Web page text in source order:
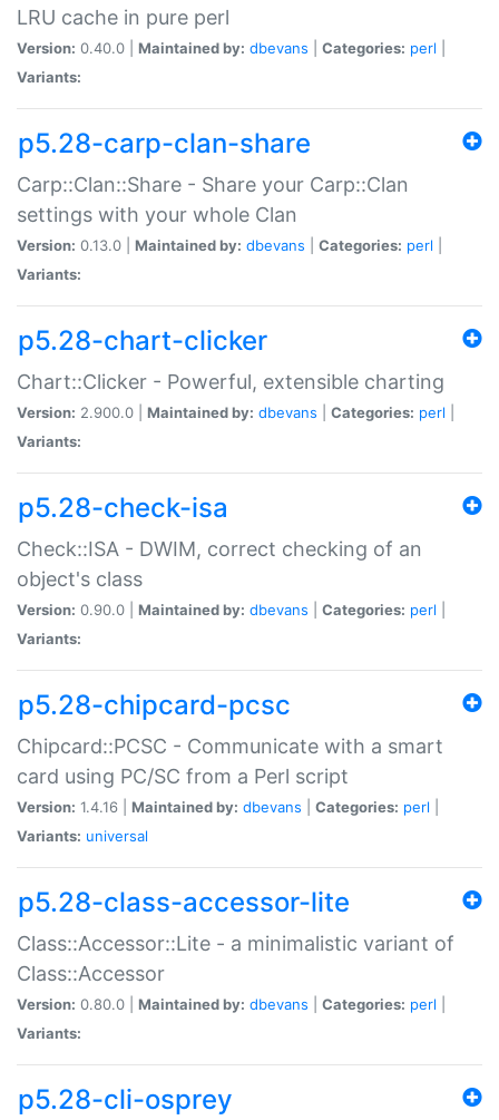
LRU cache in pure perl
Version: 0.40.0 | Maintained by: dbevans Categories: perl
Variants:
p5.28-carp-clan-share
Carp::Clan::Share - Share your Carp::Clan
settings with your whole Clan
Version: 0.13.0 | Maintained by: dbevans Categories: perl
Variants:
p5.28-chart-clicker
Chart::Clicker - Powerful, extensible charting
Version: 2.900.0 | Maintained by: dbevans Categories: perl
Variants:
p5.28-check-isa
Check::ISA - DWIM, correct checking of an
object's class
Version: 0.90.0 | Maintained by: dbevans Categories: perl
Variants:
p5.28-chipcard-pcsc
Chipcard::PCSC - Communicate with a smart
card using PC/SC from a Perl script
Version: 1.4.16 | Maintained by: dbevans Categories: perl
Variants: universal
p5.28-class-accessor-lite
Class::Accessor::Lite - a minimalistic variant of
Class::Accessor
Version: 0.80.0 | Maintained by: dbevans Categories: perl
Variants:
p5.28-cli-osprey